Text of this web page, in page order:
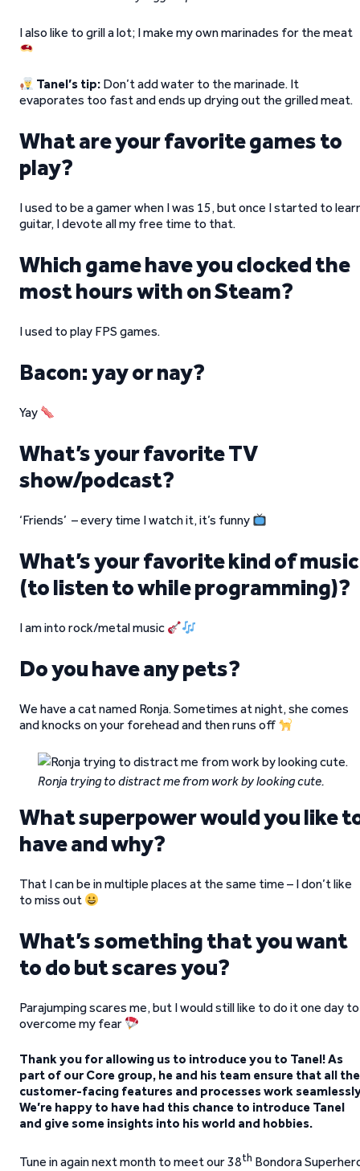
I also like to grill a lot; I make my own marinades for the meat
Tanel’s tip: Don’t add water to the marinade. It
evaporates too fast and ends up drying out the grilled meat.
What are your favorite games to
play?
I used to be a gamer when I was 15, but once I started to
guitar, I devote all my free time to that.
Which game have you clocked the
most hours with on Steam?
I used to play FPS games.
Bacon: yay or nay?
Yay
What’s your favorite TV
show/podcast?
‘Friends’ – every time I watch it, it’s funny
What’s your favorite kind of music
(to listen to while programming)?
I am into rock/metal music
Do you have any pets?
We have a cat named Ronja. Sometimes at night, she comes
and knocks on your forehead and then runs off
Ronja trying to distract me from work by looking cute.
What superpower would you like
have and why?
That I can be in multiple places at the same time – I don’t like
to miss out
What’s something that you want
to do but scares you?
Parajumping scares me, but I would still like to do it one day to
overcome my fear
Thank you for allowing us to introduce you to Tanel! As
part of our Core group, he and his team ensure that all the
customer-facing features and processes work
We’re happy to have had this chance to introduce Tanel
and give some insights into his world and hobbies.
Tune in again next month to meet our 38th Bondora